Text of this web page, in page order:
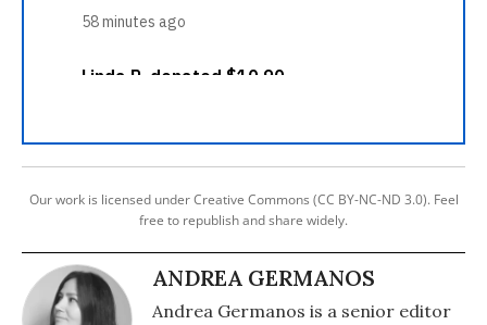
Our work is licensed under Creative Commons (CC BY-NC-ND 3.0). Feel
free to republish and share widely.
ANDREA GERMANOS
Andrea Germanos is a senior editor